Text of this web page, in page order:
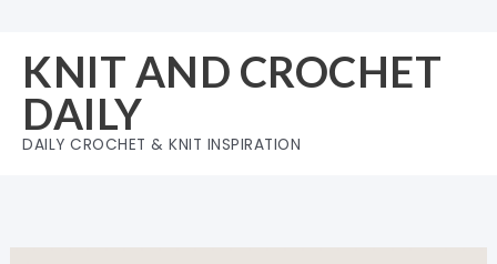
content
KNIT AND CROCHET
DAILY
DAILY CROCHET & KNIT INSPIRATION